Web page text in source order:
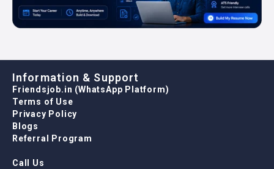
Information & Support
Friendsjob.in (WhatsApp Platform)
Terms of Use
Privacy Policy
Blogs
Referral Program
Call Us